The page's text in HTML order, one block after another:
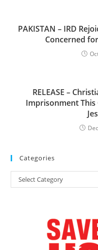
PAKISTAN – IRD
Concerned
RELEASE –
Imprisonment
Categories
Categories
Select Category